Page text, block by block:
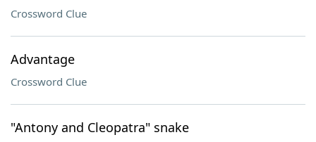
Crossword Clue
Advantage
Crossword Clue
"Antony and Cleopatra" snake